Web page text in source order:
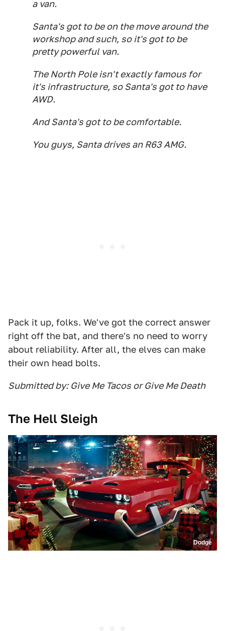
a van.
Santa's got to be on the move around the
workshop and such, so it's got to be
pretty powerful van.
The North Pole isn't exactly famous for
it's infrastructure, so Santa's got to have
AWD.
And Santa's got to be comfortable.
You guys, Santa drives an R63 AMG.
Pack it up, folks. We've got the correct answer
right off the bat, and there's no need to worry
about reliability. After all, the elves can make
their own head bolts.
Submitted by: Give Me Tacos or Give Me Death
The Hell Sleigh
Dodge